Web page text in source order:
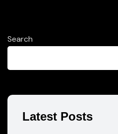
Search
Latest Posts